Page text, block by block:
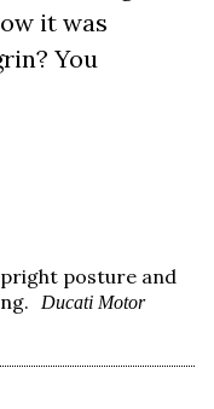
it was
You
posture and
Ducati Motor